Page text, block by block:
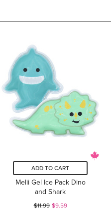
ADD TO CART
Melii Gel Ice Pack Dino
and Shark
$11.99 $9.59